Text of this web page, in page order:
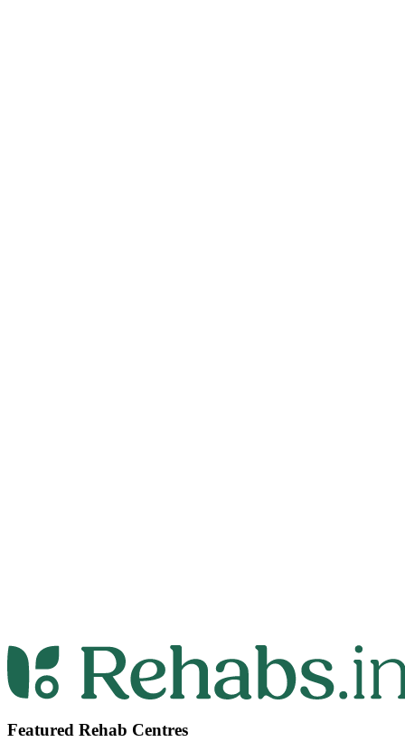
Featured Rehab Centres